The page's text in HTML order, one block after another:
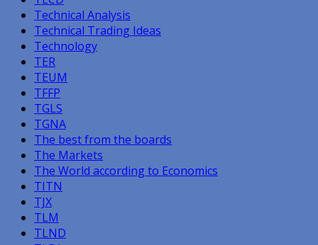
Technical Analysis
Technical Trading Ideas
Technology
TER
TEUM
TFFP
TGLS
TGNA
The best from the boards
The Markets
The World according to Economics
TITN
TJX
TLM
TLND